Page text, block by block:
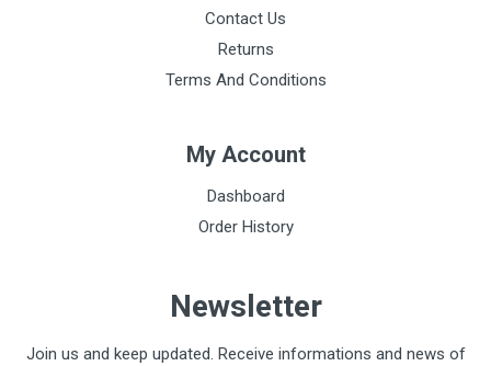
Contact Us
Returns
Terms And Conditions
My Account
Dashboard
Order History
Newsletter
Join us and keep updated. Receive informations and news of